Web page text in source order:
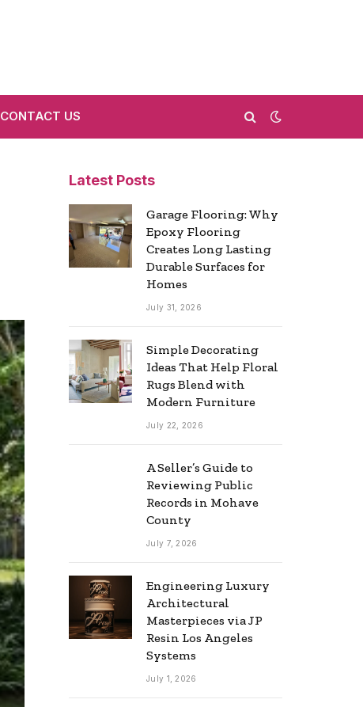
CONTACT US
Latest Posts
Garage Flooring: Why
Epoxy Flooring
Creates Long Lasting
Durable Surfaces for
Homes
July 31, 2026
Simple Decorating
Ideas That Help Floral
Rugs Blend with
Modern Furniture
July 22, 2026
A Seller’s Guide to
Reviewing Public
Records in Mohave
County
July 7, 2026
Engineering Luxury
Architectural
Masterpieces via JP
Resin Los Angeles
Systems
July 1, 2026